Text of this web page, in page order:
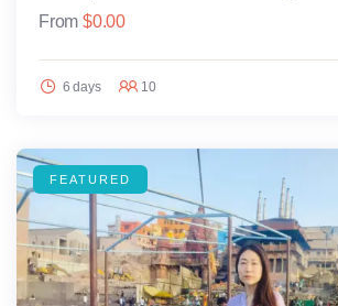
From $0.00
6 days 10
FEATURED